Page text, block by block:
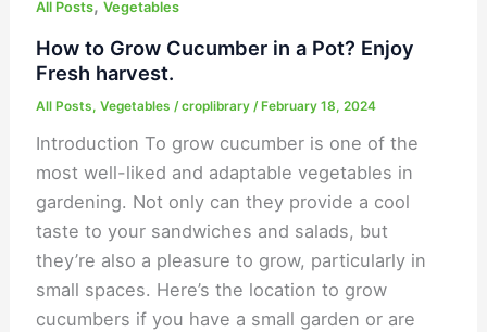
All Posts,Vegetables
How to Grow Cucumber in a Pot? Enjoy
Fresh harvest.
All Posts,Vegetables /croplibrary/ February 18, 2024
Introduction To grow cucumber is one of the
most well-liked and adaptable vegetables in
gardening. Not only can they provide a cool
taste to your sandwiches and salads, but
they’re also a pleasure to grow, particularly in
small spaces. Here’s the location to grow
cucumbers if you have a small garden or are